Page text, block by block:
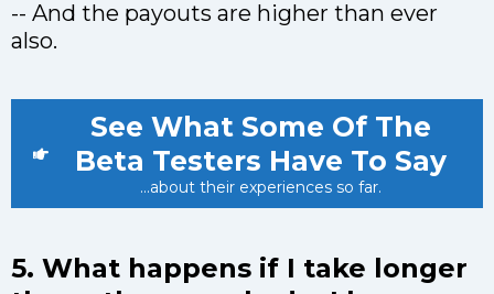
-- And the payouts are higher than ever
also.
See What Some Of The
Beta Testers Have To Say
...about their experiences so far.
5. What happens if I take longer